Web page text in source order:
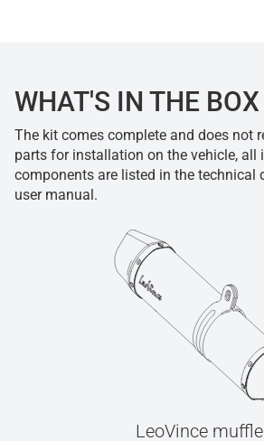
WHAT'S IN THE BOX
The kit comes complete and does not
parts for installation on the vehicle, all
components are listed in the technical
user manual.
LeoVince